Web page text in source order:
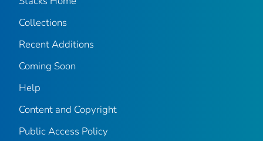
Collections
Recent Additions
Coming Soon
Help
Content and Copyright
Public Access Policy